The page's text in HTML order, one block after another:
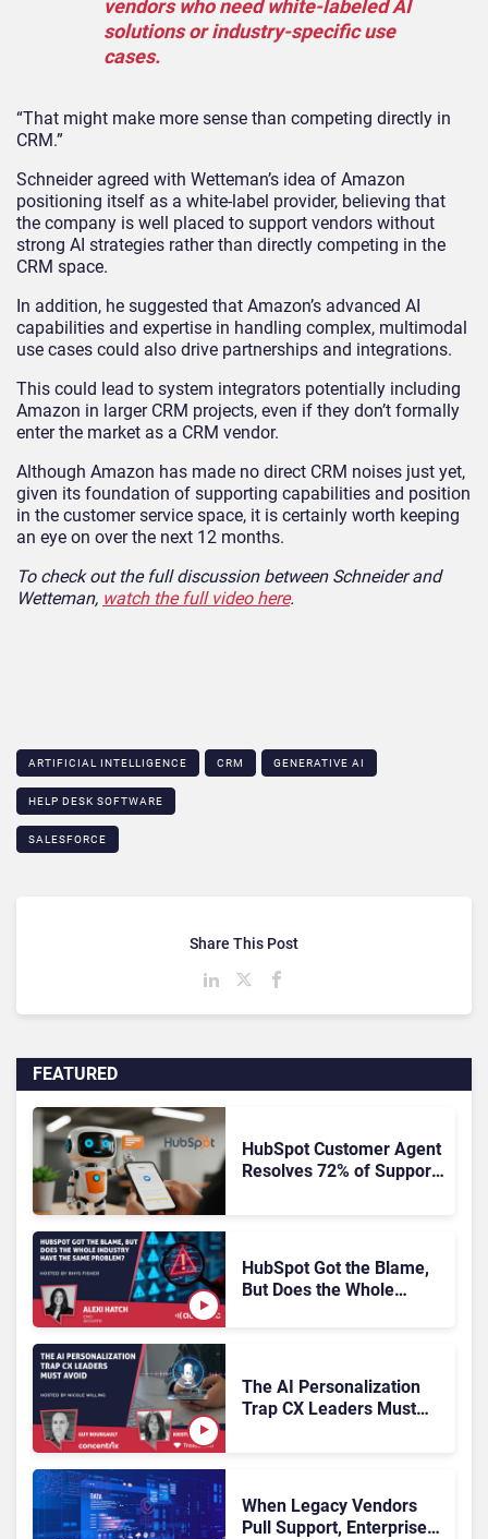
vendors who need white-labeled AI
solutions or industry-specific use
cases.
“That might make more sense than competing directly in
CRM.”
Schneider agreed with Wetteman’s idea of Amazon
positioning itself as a white-label provider, believing that
the company is well placed to support vendors without
strong AI strategies rather than directly competing in the
CRM space.
In addition, he suggested that Amazon’s advanced AI
capabilities and expertise in handling complex, multimodal
use cases could also drive partnerships and integrations.
This could lead to system integrators potentially including
Amazon in larger CRM projects, even if they don’t formally
enter the market as a CRM vendor.
Although Amazon has made no direct CRM noises just yet,
given its foundation of supporting capabilities and position
in the customer service space, it is certainly worth keeping
an eye on over the next 12 months.
To check out the full discussion between Schneider and
Wetteman, watch the full video here.
ARTIFICIAL INTELLIGENCE CRM GENERATIVE AI
HELP DESK SOFTWARE
SALESFORCE
FEATURED
HubSpot Customer Agent
Resolves 72% of Support
HubSpot Got the Blame,
But Does the Whole
The AI Personalization
Trap CX Leaders Must
When Legacy Vendors
Pull Support, Enterprise
Share This Post